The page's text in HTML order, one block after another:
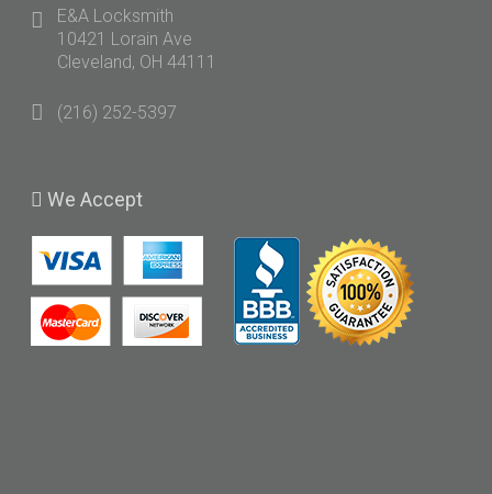
E&A Locksmith
10421 Lorain Ave
Cleveland, OH 44111
(216) 252-5397
We Accept